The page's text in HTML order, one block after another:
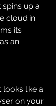
spins up a
cloud in
its
an
looks like a
on your